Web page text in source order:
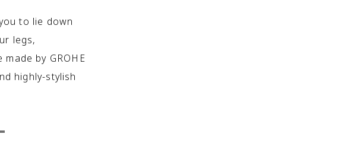
to lie down
legs,
by GROHE
highly-stylish